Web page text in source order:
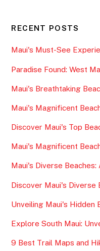
RECENT POSTS
Maui's Must-See
Paradise Found: West
Maui's Breathtaking
Maui's Magnificent
Discover Maui's Top
Maui's Magnificent
Maui's Diverse
Discover Maui's Diverse
Unveiling Maui's Hidden
Explore South Maui:
9 Best Trail Maps and